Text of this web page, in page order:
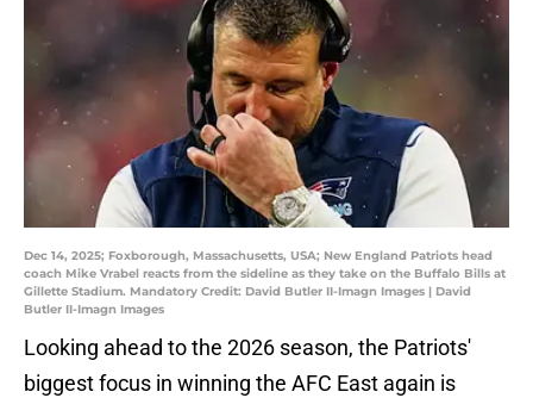
Dec 14, 2025; Foxborough, Massachusetts, USA; New England Patriots head
coach Mike Vrabel reacts from the sideline as they take on the Buffalo Bills at
Gillette Stadium. Mandatory Credit: David Butler II-Imagn Images | David
Butler II-Imagn Images
Looking ahead to the 2026 season, the Patriots'
biggest focus in winning the AFC East again is